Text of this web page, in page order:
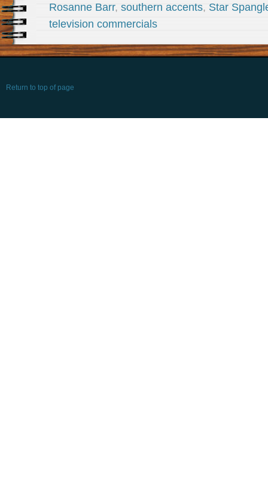
Rosanne Barr, southern accents, Star
television commercials
Return to top of page